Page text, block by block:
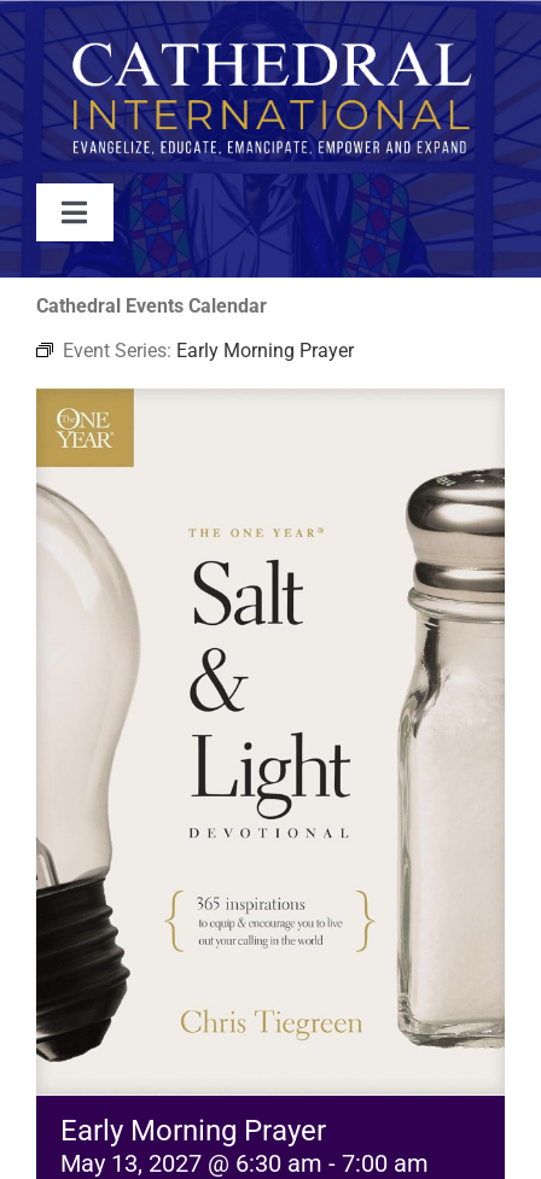
Skip
to
content
Toggle
Navigation
WATCH
ABOUT
JOIN
EVENTS
RESOURCES
Cathedral Events Calendar
Event Series: Early Morning Prayer
Early Morning Prayer
May 13, 2027 @ 6:30 am - 7:00 am